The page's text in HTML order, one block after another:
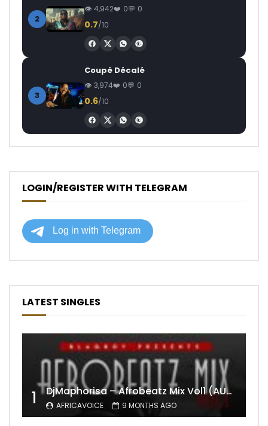
2
4,942 0 0
0.7/10
3
Coupé Décalé
3,974 0 0
0.6/10
LOGIN/REGISTER WITH TELEGRAM
LATEST SINGLES
1 DjMaphorisa – Afrobeatz Mix Vol1 (AUDIO)
AFRICAVOICE 9 MONTHS AGO